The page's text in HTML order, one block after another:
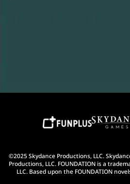
©2025 Skydance Productions, LLC.
Productions, LLC. FOUNDATION is a
LLC. Based upon the FOUNDATION